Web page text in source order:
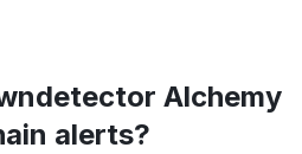
Alchemy
alerts?